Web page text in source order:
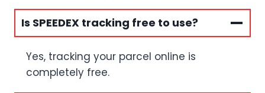
Is SPEEDEX tracking free to use?
Yes, tracking your parcel online is
completely free.